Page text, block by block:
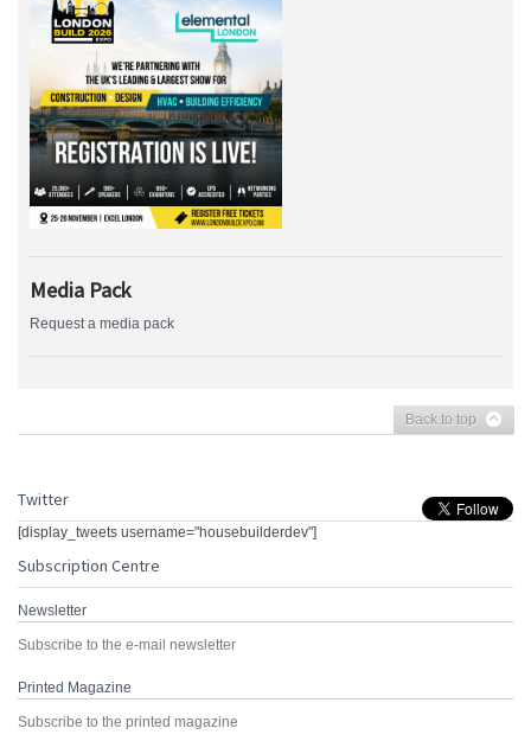
Media Pack
Request a media pack
Back to top
Twitter
[display_tweets username="housebuilderdev"]
Subscription Centre
Newsletter
Subscribe to the e-mail newsletter
Printed Magazine
Subscribe to the printed magazine